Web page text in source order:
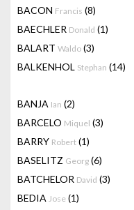
BACON Francis (8)
BAECHLER Donald (1)
BALART Waldo (3)
BALKENHOL Stephan (14)
BANJA Ian (2)
BARCELO Miquel (3)
BARRY Robert (1)
BASELITZ Georg (6)
BATCHELOR David (3)
BEDIA Jose (1)